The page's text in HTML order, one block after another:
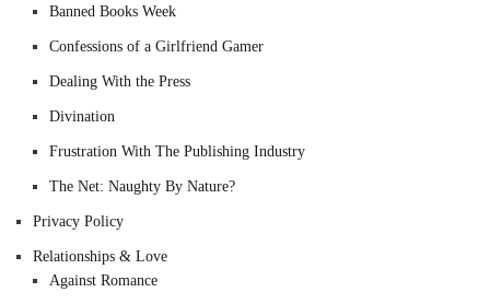
Banned Books Week
Confessions of a Girlfriend Gamer
Dealing With the Press
Divination
Frustration With The Publishing Industry
The Net: Naughty By Nature?
Privacy Policy
Relationships & Love
Against Romance